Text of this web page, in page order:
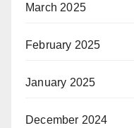
March 2025
February 2025
January 2025
December 2024